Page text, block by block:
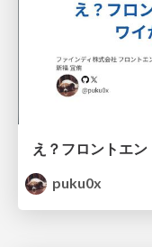
puku0x